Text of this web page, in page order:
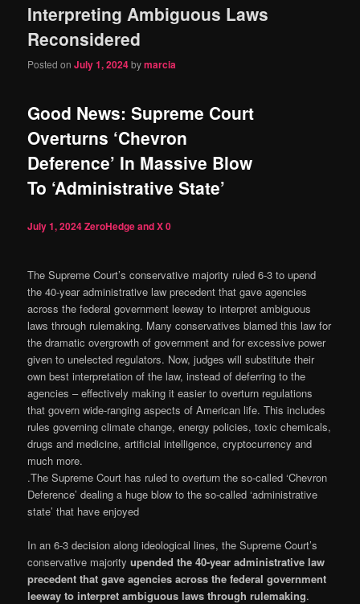
content
content
Interpreting Ambiguous Laws
Reconsidered
Posted onJuly 1, 2024bymarcia
Good News: Supreme Court
Overturns ‘Chevron
Deference’ In Massive Blow
To ‘Administrative State’
July 1, 2024ZeroHedge and X0
The Supreme Court’s conservative majority ruled 6-3 to upend
the 40-year administrative law precedent that gave agencies
across the federal government leeway to interpret ambiguous
laws through rulemaking. Many conservatives blamed this law for
the dramatic overgrowth of government and for excessive power
given to unelected regulators. Now, judges will substitute their
own best interpretation of the law, instead of deferring to the
agencies – effectively making it easier to overturn regulations
that govern wide-ranging aspects of American life. This includes
rules governing climate change, energy policies, toxic chemicals,
drugs and medicine, artificial intelligence, cryptocurrency and
much more.
.The Supreme Court has ruled to overturn the so-called ‘Chevron
Deference’ dealing a huge blow to the so-called ‘administrative
state’ that have enjoyed
In an 6-3 decision along ideological lines, the Supreme Court’s
conservative majority upended the 40-year administrative law
precedent that gave agencies across the federal government
leeway to interpret ambiguous laws through rulemaking.